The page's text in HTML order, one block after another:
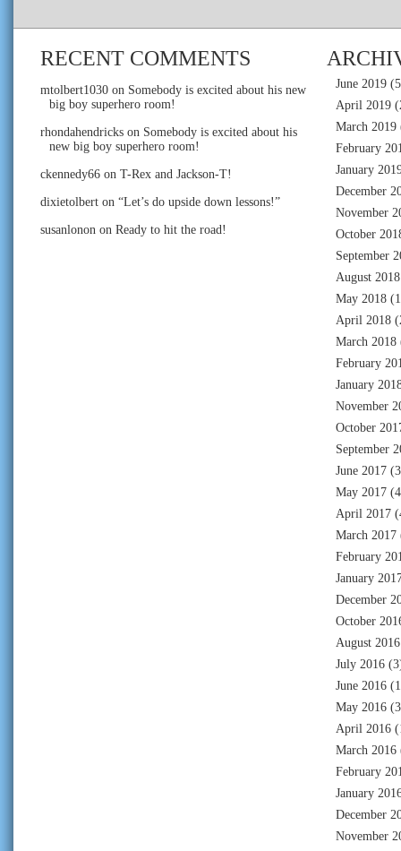
RECENT COMMENTS
mtolbert1030 on Somebody is excited about his new
big boy superhero room!
rhondahendricks on Somebody is excited about his
new big boy superhero room!
ckennedy66 on T-Rex and Jackson-T!
dixietolbert on “Let’s do upside down lessons!”
susanlonon on Ready to hit the road!
June 2019
April 2019
March 2019
February
January
December
November
October
September
August 2018
May 2018
April 2018
March 2018
February
January
November
October
September
June 2017
May 2017
April 2017
March 2017
February
January
December
October
August 2016
July 2016
June 2016
May 2016
April 2016
March 2016
February
January
December
November